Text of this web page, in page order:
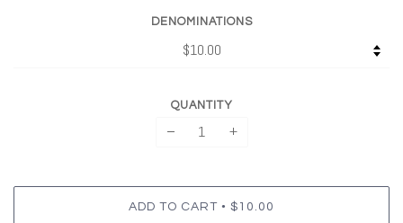
DENOMINATIONS
QUANTITY
− +
ADD TO CART • $10.00